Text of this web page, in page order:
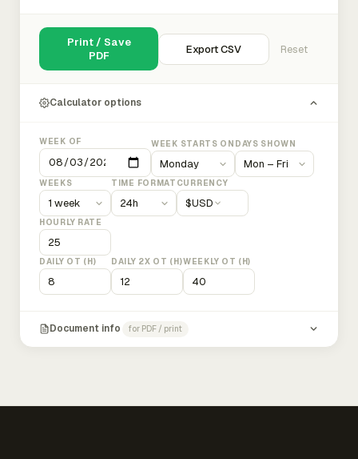
Print / Save
PDF
Export CSV Reset
Calculator options
WEEK OF WEEK STARTS ON DAYS SHOWN
WEEKS TIME FORMAT CURRENCY
$USD
HOURLY RATE
DAILY OT (H) DAILY 2X OT (H)WEEKLY OT (H)
Document info for PDF / print